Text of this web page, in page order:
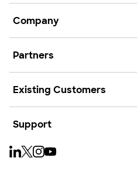
Company
Partners
Existing Customers
Support